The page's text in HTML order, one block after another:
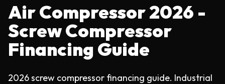
Air Compressor 2026 -
Screw Compressor
Financing Guide
2026 screw compressor financing guide. Industrial